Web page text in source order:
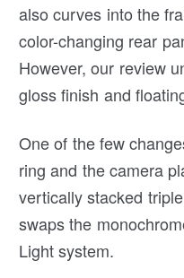
also curves into the
color-changing rear
However, our review
gloss finish and
One of the few
ring and the camera
vertically stacked
swaps the
Light system.